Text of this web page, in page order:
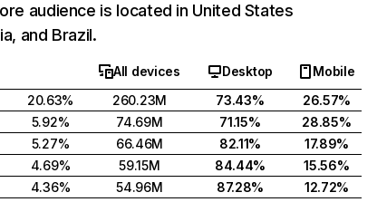
audience is located in United States
and Brazil.
All devices Desktop
Mobile
20.63% 260.23M 73.43%
26.57%
5.92% 74.69M 71.15%
28.85%
5.27% 66.46M 82.11%
17.89%
4.69% 59.15M 84.44%
15.56%
4.36% 54.96M 87.28% 12.72%